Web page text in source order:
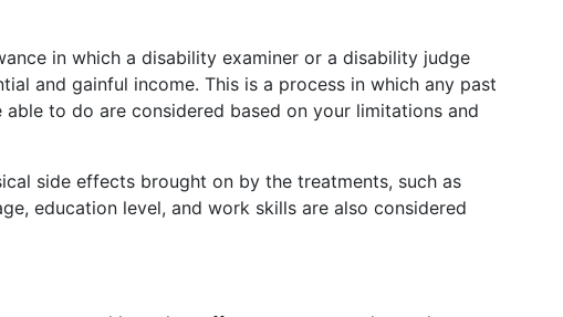
in which a disability examiner or a disability judge
and gainful income. This is a process in which any past
to do are considered based on your limitations and
side effects brought on by the treatments, such as
education level, and work skills are also considered